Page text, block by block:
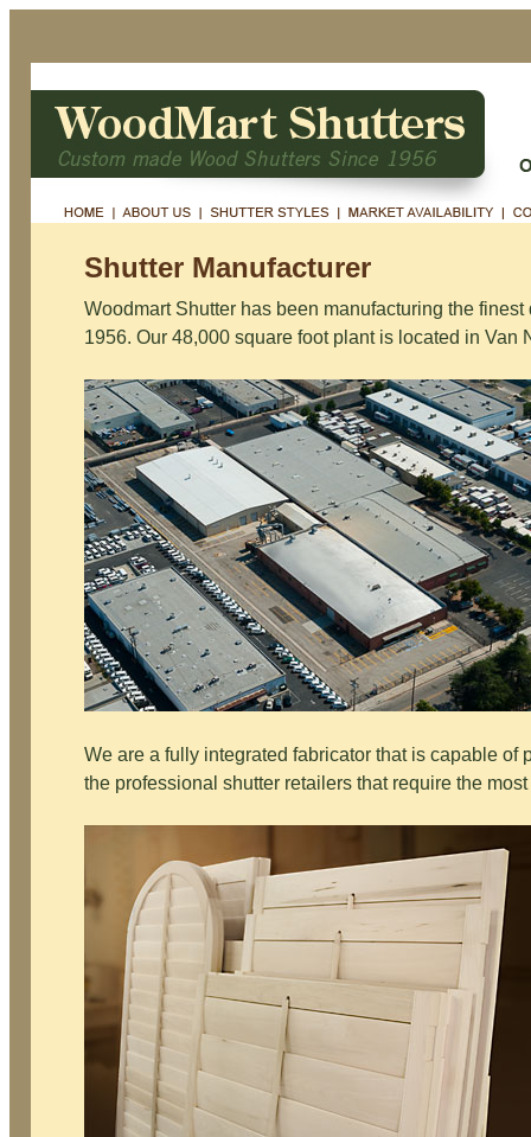
Shutter Manufacturer
Woodmart Shutter has been manufacturing the
1956. Our 48,000 square foot plant is located in Van
We are a fully integrated fabricator that is capable of
the professional shutter retailers that require the